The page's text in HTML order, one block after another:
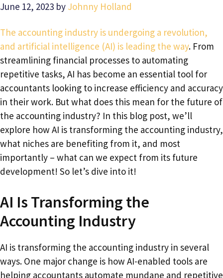
June 12, 2023 by Johnny Holland
The accounting industry is undergoing a revolution,
and artificial intelligence (AI) is leading the way. From
streamlining financial processes to automating
repetitive tasks, AI has become an essential tool for
accountants looking to increase efficiency and accuracy
in their work. But what does this mean for the future of
the accounting industry? In this blog post, we’ll
explore how AI is transforming the accounting industry,
what niches are benefiting from it, and most
importantly – what can we expect from its future
development! So let’s dive into it!
AI Is Transforming the
Accounting Industry
AI is transforming the accounting industry in several
ways. One major change is how AI-enabled tools are
helping accountants automate mundane and repetitive